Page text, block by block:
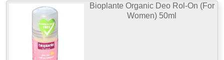
Bioplante Organic Deo Rol-On (For
Women) 50ml